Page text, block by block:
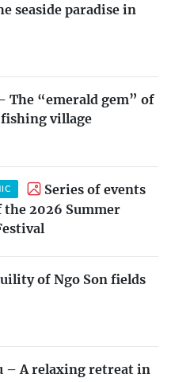
seaside paradise in
The “emerald gem” of
village
Series of events
2026 Summer
of Ngo Son fields
– A relaxing retreat in